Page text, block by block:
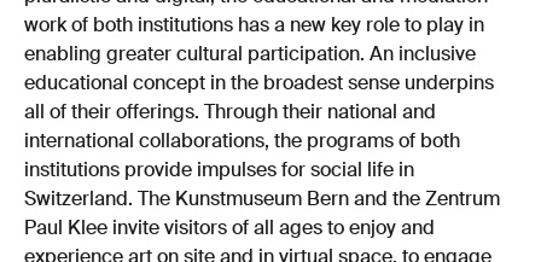
work of both institutions has a new key role to play in
enabling greater cultural participation. An inclusive
educational concept in the broadest sense underpins
all of their offerings. Through their national and
international collaborations, the programs of both
institutions provide impulses for social life in
Switzerland. The Kunstmuseum Bern and the Zentrum
Paul Klee invite visitors of all ages to enjoy and